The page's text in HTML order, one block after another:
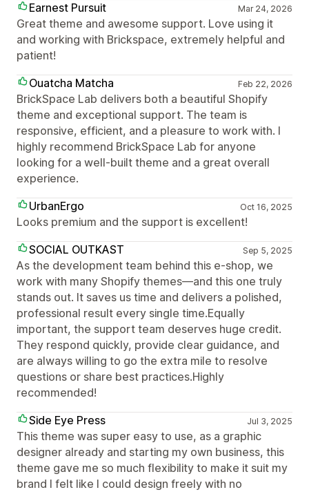
Earnest Pursuit
Mar 24, 2026
Great theme and awesome support. Love using it
and working with Brickspace, extremely helpful and
patient!
Ouatcha Matcha
Feb 22, 2026
BrickSpace Lab delivers both a beautiful Shopify
theme and exceptional support. The team is
responsive, efficient, and a pleasure to work with. I
highly recommend BrickSpace Lab for anyone
looking for a well-built theme and a great overall
experience.
UrbanErgo
Oct 16, 2025
Looks premium and the support is excellent!
SOCIAL OUTKAST
Sep 5, 2025
As the development team behind this e-shop, we
work with many Shopify themes—and this one truly
stands out. It saves us time and delivers a polished,
professional result every single time.Equally
important, the support team deserves huge credit.
They respond quickly, provide clear guidance, and
are always willing to go the extra mile to resolve
questions or share best practices.Highly
recommended!
Side Eye Press
Jul 3, 2025
This theme was super easy to use, as a graphic
designer already and starting my own business, this
theme gave me so much flexibility to make it suit my
brand I felt like I could design freely with no